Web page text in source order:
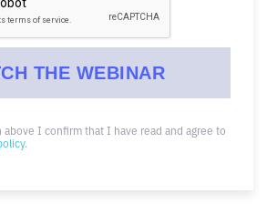
I confirm that I have read and agree to
.